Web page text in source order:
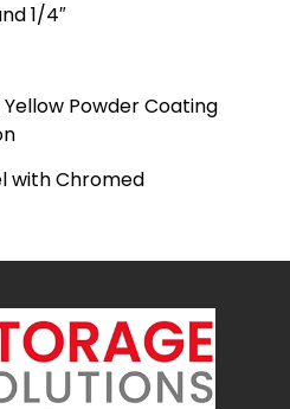
1/4″
Powder Coating
with Chromed